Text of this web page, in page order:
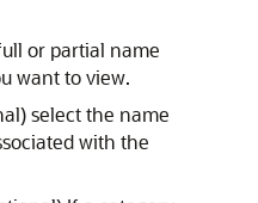
or partial name
want to view.
select the name
with the